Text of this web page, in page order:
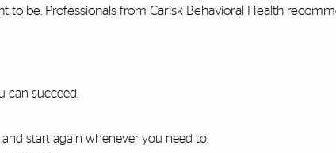
to be. Professionals from Carisk Behavioral Health
can succeed.
start again whenever you need to.